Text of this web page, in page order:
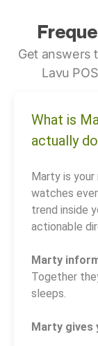
Get answers
Lavu
What is
actually
Marty is
watches
trend inside
actionable
Marty
Together
sleeps.
Marty gives